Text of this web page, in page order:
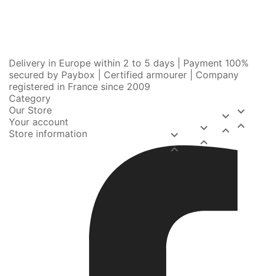
Delivery in Europe within 2 to 5 days | Payment 100%
secured by Paybox | Certified armourer | Company
registered in France since 2009
Category


Our Store


Your account


Store information

